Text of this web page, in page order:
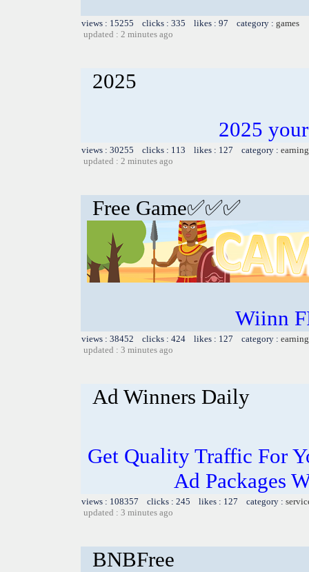
views : 15255 clicks : 335 likes : 97 category : games
updated : 2 minutes ago
2025
2025
views : 30255 clicks : 113 likes : 127 category :
updated : 2 minutes ago
Free Game✅✅✅
Wiinn
views : 38452 clicks : 424 likes : 127 category :
updated : 3 minutes ago
Ad Winners Daily
Get Quality Traffic For
Ad Packages
views : 108357 clicks : 245 likes : 127 category :
updated : 3 minutes ago
BNBFree